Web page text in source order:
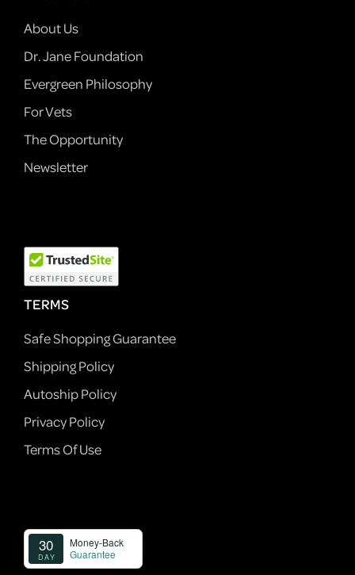
About Us
Dr. Jane Foundation
Evergreen Philosophy
For Vets
The Opportunity
Newsletter
TERMS
Safe Shopping Guarantee
Shipping Policy
Autoship Policy
Privacy Policy
Terms Of Use